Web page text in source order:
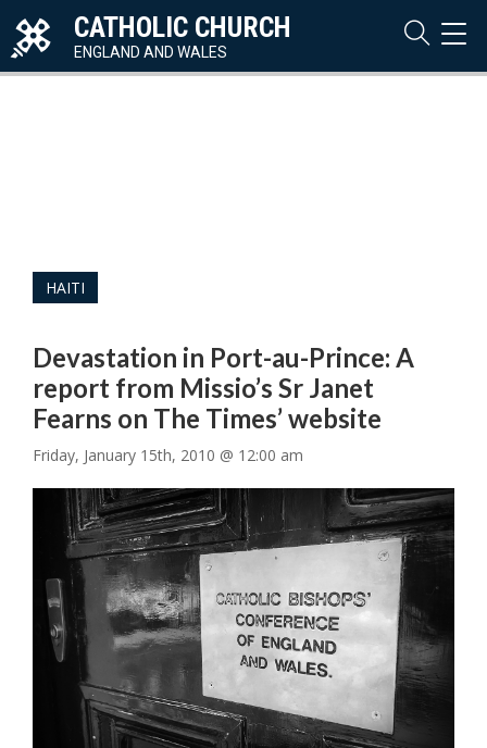
CATHOLIC CHURCH
ENGLAND AND WALES
HAITI
Devastation in Port-au-Prince: A
report from Missio’s Sr Janet
Fearns on The Times’ website
Friday, January 15th, 2010 @ 12:00 am